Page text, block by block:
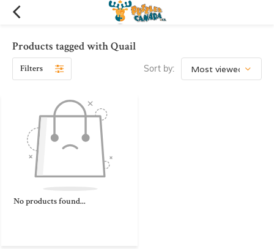
Products tagged with Quail
Filters Sort by:
No products found...